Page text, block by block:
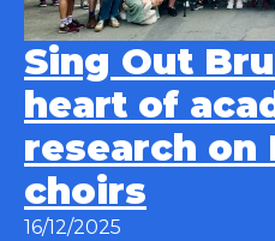
Sing Out
heart of
research on
choirs
16/12/2025